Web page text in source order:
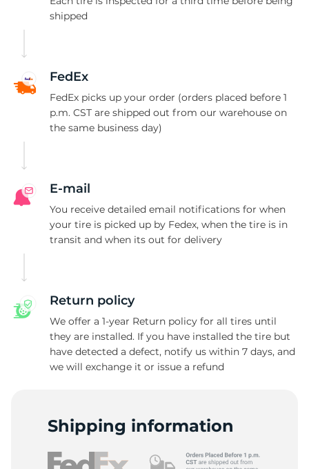
shipped
FedEx
FedEx picks up your order (orders placed before 1
p.m. CST are shipped out from our warehouse on
the same business day)
E-mail
You receive detailed email notifications for when
your tire is picked up by Fedex, when the tire is in
transit and when its out for delivery
Return policy
We offer a 1-year Return policy for all tires until
they are installed. If you have installed the tire but
have detected a defect, notify us within 7 days, and
we will exchange it or issue a refund
Shipping information